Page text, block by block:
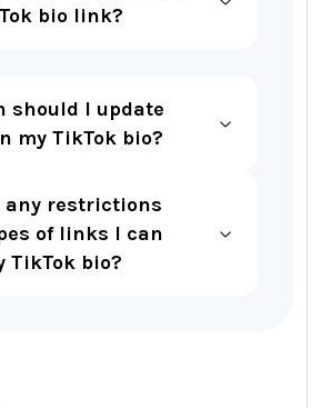
bio link?
should I update
my TikTok bio?
any restrictions
of links I can
TikTok bio?